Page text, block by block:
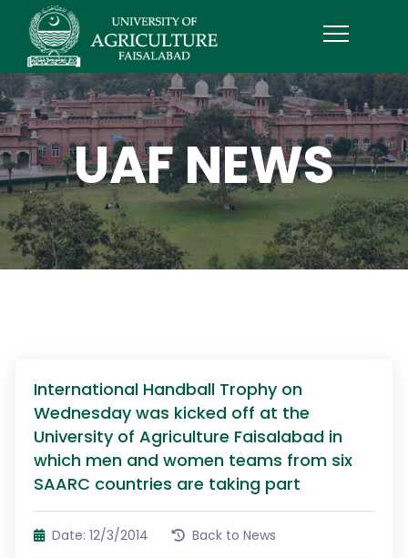
UAF NEWS
International Handball Trophy on
Wednesday was kicked off at the
University of Agriculture Faisalabad in
which men and women teams from six
SAARC countries are taking part
Date: 12/3/2014 Back to News